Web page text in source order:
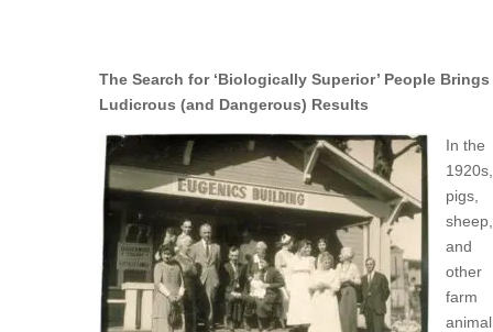
The Search for ‘Biologically Superior’ People Brings
Ludicrous (and Dangerous) Results
In the
1920s,
pigs,
sheep,
and
other
farm
animal